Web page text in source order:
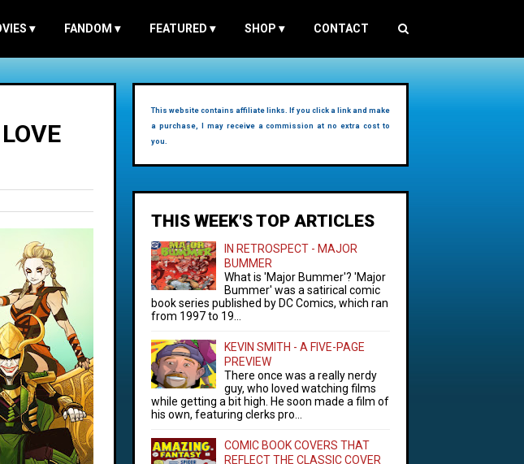
▾ FANDOM ▾ FEATURED ▾ SHOP ▾ CONTACT
This website contains affiliate links. If you click a link and make
a purchase, I may receive a commission at no extra cost to
you.
THIS WEEK'S TOP ARTICLES
IN RETROSPECT - MAJOR
BUMMER
What is 'Major Bummer'? 'Major
Bummer' was a satirical comic
book series published by DC Comics, which ran
from 1997 to 19...
KEVIN SMITH - A FIVE-PAGE
PREVIEW
There once was a really nerdy
guy, who loved watching films
while getting a bit high. He soon made a film of
his own, featuring clerks pro...
COMIC BOOK COVERS THAT
REFLECT THE CLASSIC COVER